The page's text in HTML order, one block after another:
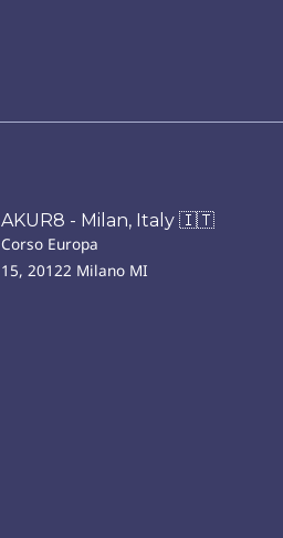
AKUR8 - Milan, Italy 🇮🇹
Corso Europa
15, 20122 Milano MI